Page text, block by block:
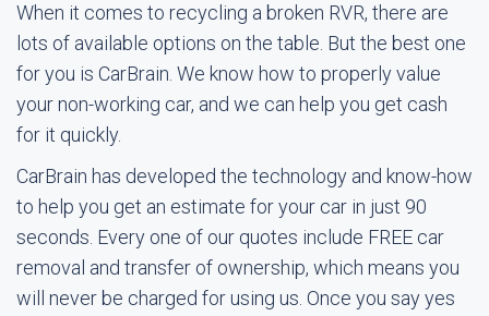
When it comes to recycling a broken RVR, there are
lots of available options on the table. But the best one
for you is CarBrain. We know how to properly value
your non-working car, and we can help you get cash
for it quickly.
CarBrain has developed the technology and know-how
to help you get an estimate for your car in just 90
seconds. Every one of our quotes include FREE car
removal and transfer of ownership, which means you
will never be charged for using us. Once you say yes